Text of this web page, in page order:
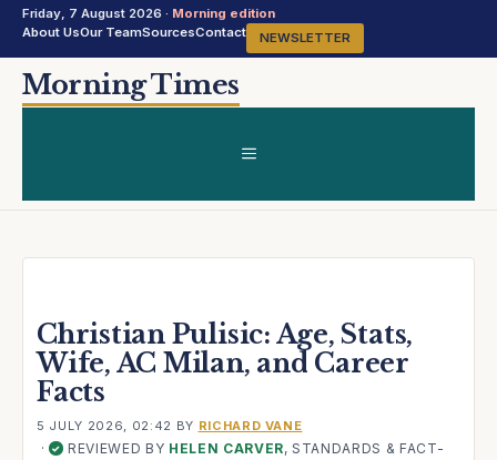
Friday, 7 August 2026 · Morning edition
About UsOur TeamSourcesContact NEWSLETTER
SkipMorning Times
MENU
Christian Pulisic: Age, Stats,
Wife, AC Milan, and Career
Facts
5 JULY 2026, 02:42 BY RICHARD VANE
· ✓ REVIEWED BY HELEN CARVER, STANDARDS & FACT-